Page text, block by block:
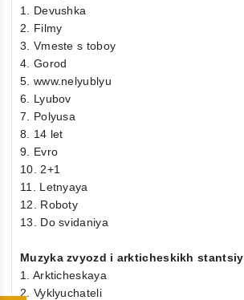
1. Devushka
2. Filmy
3. Vmeste s toboy
4. Gorod
5. www.nelyublyu
6. Lyubov
7. Polyusa
8. 14 let
9. Evro
10. 2+1
11. Letnyaya
12. Roboty
13. Do svidaniya
Muzyka zvyozd i arkticheskikh stantsiy
1. Arkticheskaya
2. Vyklyuchateli